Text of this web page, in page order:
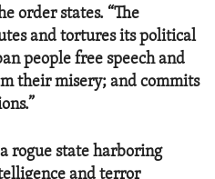
order states. “The
and tortures its political
people free speech and
their misery; and commits
rogue state harboring
and terror